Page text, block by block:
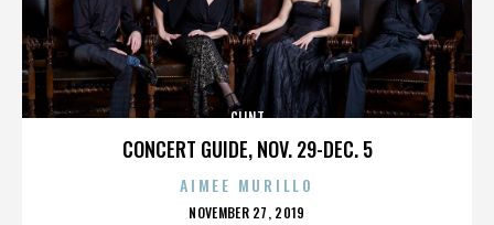
CONCERT GUIDE, NOV. 29-DEC. 5
CLINT
AIMEE MURILLO
POSTED
NOVEMBER 27, 2019